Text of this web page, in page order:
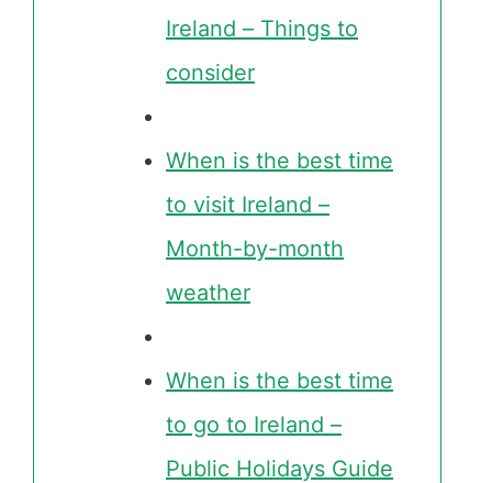
Ireland – Things to
consider
When is the best time
to visit Ireland –
Month-by-month
weather
When is the best time
to go to Ireland –
Public Holidays Guide